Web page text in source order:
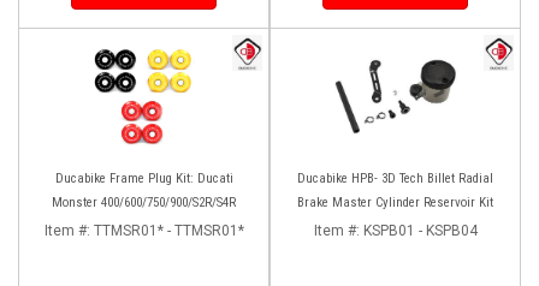
Ducabike Frame Plug Kit: Ducati
Monster 400/600/750/900/S2R/S4R
Item #: TTMSR01* - TTMSR01*
Ducabike HPB- 3D Tech Billet Radial
Brake Master Cylinder Reservoir Kit
Item #: KSPB01 - KSPB04